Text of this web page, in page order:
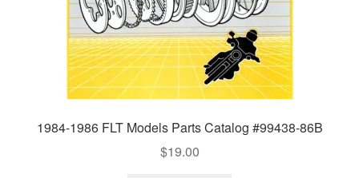
1984-1986 FLT Models Parts Catalog #99438-86B
$19.00